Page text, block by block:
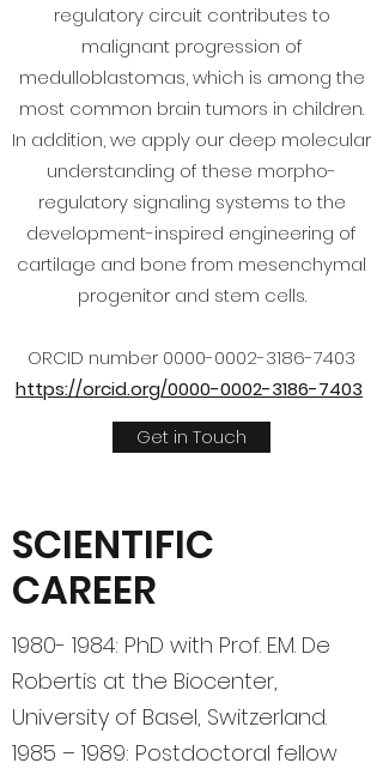
regulatory circuit contributes to
malignant progression of
medulloblastomas, which is among the
most common brain tumors in children.
In addition, we apply our deep molecular
understanding of these morpho-
regulatory signaling systems to the
development-inspired engineering of
cartilage and bone from mesenchymal
progenitor and stem cells.
ORCID number 0000-0002-3186-7403
https://orcid.org/0000-0002-3186-7403
Get in Touch
SCIENTIFIC
CAREER
1980- 1984: PhD with Prof. E.M. De
Robertis at the Biocenter,
University of Basel, Switzerland.
1985 – 1989: Postdoctoral fellow